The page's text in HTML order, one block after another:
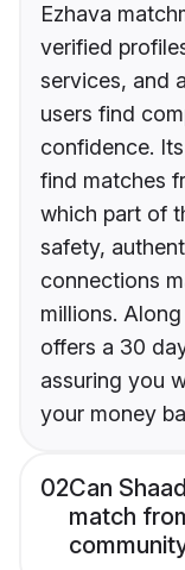
Ezhava
verified
services, and
users find
confidence.
find matches
which part of
safety,
connections
millions.
offers a 30
assuring you
your money
02Can
match